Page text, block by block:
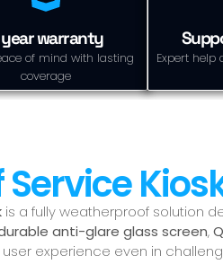
warranty
of mind with lasting
coverage
Expert help
is a fully weatherproof solution
anti-glare glass screen,
experience even in